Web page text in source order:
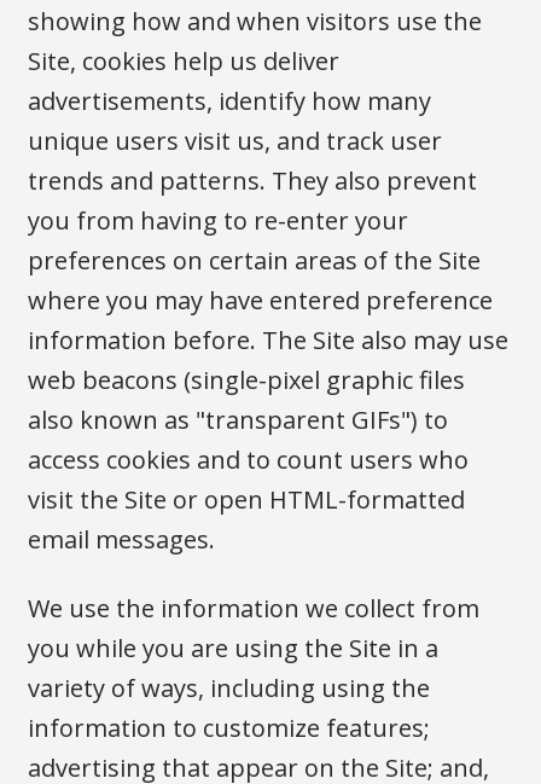
showing how and when visitors use the
Site, cookies help us deliver
advertisements, identify how many
unique users visit us, and track user
trends and patterns. They also prevent
you from having to re-enter your
preferences on certain areas of the Site
where you may have entered preference
information before. The Site also may use
web beacons (single-pixel graphic files
also known as "transparent GIFs") to
access cookies and to count users who
visit the Site or open HTML-formatted
email messages.
We use the information we collect from
you while you are using the Site in a
variety of ways, including using the
information to customize features;
advertising that appear on the Site; and,